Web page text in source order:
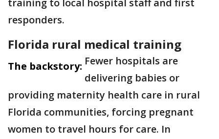
training to local hospital staff and first
responders.
Florida rural medical training
The backstory: Fewer hospitals are
delivering babies or
providing maternity health care in rural
Florida communities, forcing pregnant
women to travel hours for care. In